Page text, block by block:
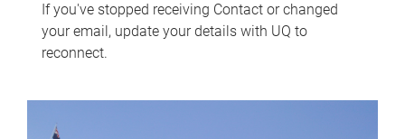
If you've stopped receiving Contact or changed
your email, update your details with UQ to
reconnect.